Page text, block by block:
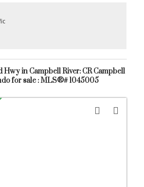
workshop features its own electrical sub-
storage with convenient back alley
canoes, or seasonal gear. A fantastic
updates, abundant storage, and
a great location! Quick possession is
Hwy in Campbell River: CR Campbell
for sale : MLS®# 1045005